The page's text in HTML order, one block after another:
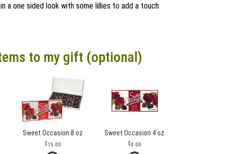
a one sided look with some lillies to add a touch
to my gift (optional)
Sweet Occasion 8 oz
15.00
Sweet Occasion 4 oz
8.00